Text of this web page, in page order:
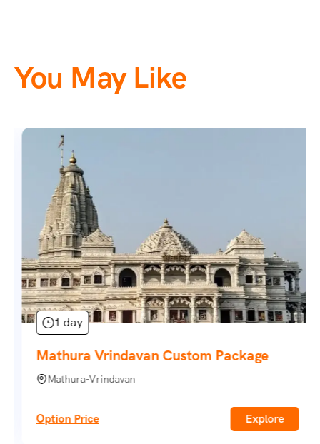
You May Like
1 day
Mathura Vrindavan Custom Package
Mathura-Vrindavan
Option Price Explore